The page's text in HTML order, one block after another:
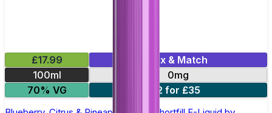
£17.99
Mix & Match
100ml
0mg
70% VG
2 for £35